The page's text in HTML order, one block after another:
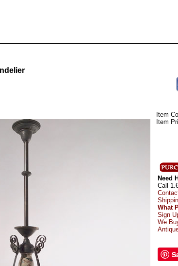
Item
Item
Need
Call
What
Sign
We